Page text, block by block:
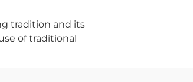
tradition and its
of traditional